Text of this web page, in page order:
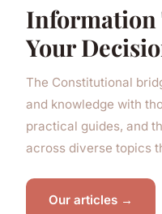
Information
Your
The Constitutional
and knowledge with
practical guides, and
across diverse topics
Our articles →